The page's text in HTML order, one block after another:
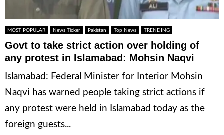
MOST POPULAR News Ticker Pakistan Top News TRENDING
Govt to take strict action over holding of
any protest in Islamabad: Mohsin Naqvi
Islamabad: Federal Minister for Interior Mohsin
Naqvi has warned people taking strict actions if
any protest were held in Islamabad today as the
foreign guests...